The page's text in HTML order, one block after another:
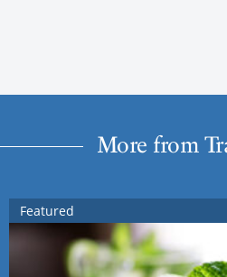
More from
Featured